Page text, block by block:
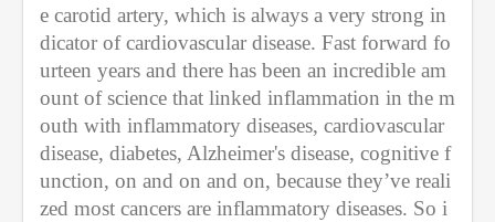
e carotid artery, which is always a very strong in
dicator of cardiovascular disease. Fast forward fo
urteen years and there has been an incredible am
ount of science that linked inflammation in the m
outh with inflammatory diseases, cardiovascular
disease, diabetes, Alzheimer's disease, cognitive f
unction, on and on and on, because they’ve reali
zed most cancers are inflammatory diseases. So i